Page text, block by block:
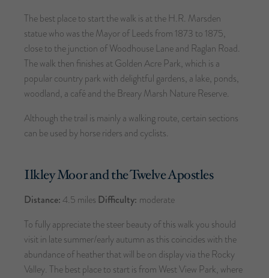
The best place to start the walk is at the H.R. Marsden
statue who was the Mayor of Leeds from 1873 to 1875,
close to the junction of Woodhouse Lane and Raglan Road.
The walk then finishes at Golden Acre Park, which is a
popular country park with delightful gardens, a lake, ponds,
woodland, a café and the Breary Marsh Nature Reserve.
Although the trail is mainly a walking route, certain sections
can be used by horse riders and cyclists.
Ilkley Moor and the Twelve Apostles
Distance:4.5 miles Difficulty: moderate
To fully appreciate the steer beauty of this walk you should
visit in late summer/early autumn as this coincides with the
abundance of heather that will be on display via the Rocky
Valley. The best place to start is from West View Park, where